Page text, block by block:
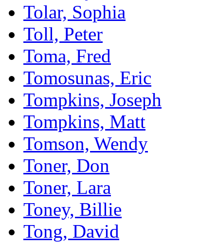
Tolar, Sophia
Toll, Peter
Toma, Fred
Tomosunas, Eric
Tompkins, Joseph
Tompkins, Matt
Tomson, Wendy
Toner, Don
Toner, Lara
Toney, Billie
Tong, David